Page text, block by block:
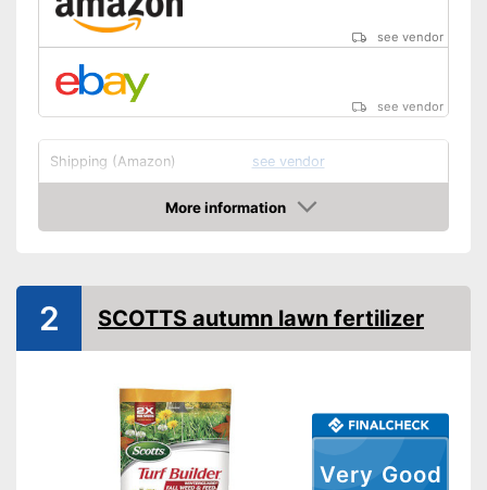
see vendor
see vendor
Shipping (Amazon) see vendor
More information
Amazon
Very Good
2 SCOTTS autumn lawn fertilizer